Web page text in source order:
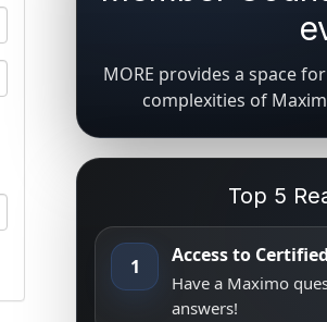
MORE provides a space
complexities of
Top 5
1 Access to
Have a Maximo
answers!